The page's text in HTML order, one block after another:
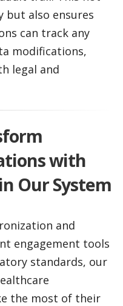
but also ensures
can track any
modifications,
legal and
with
Our System
and
engagement tools
standards, our
the most of their